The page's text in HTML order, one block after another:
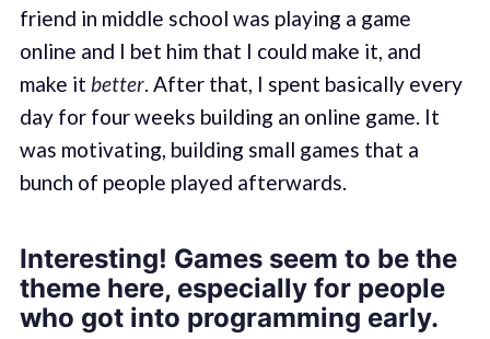
friend in middle school was playing a game
online and I bet him that I could make it, and
make it better. After that, I spent basically every
day for four weeks building an online game. It
was motivating, building small games that a
bunch of people played afterwards.
Interesting! Games seem to be the
theme here, especially for people
who got into programming early.